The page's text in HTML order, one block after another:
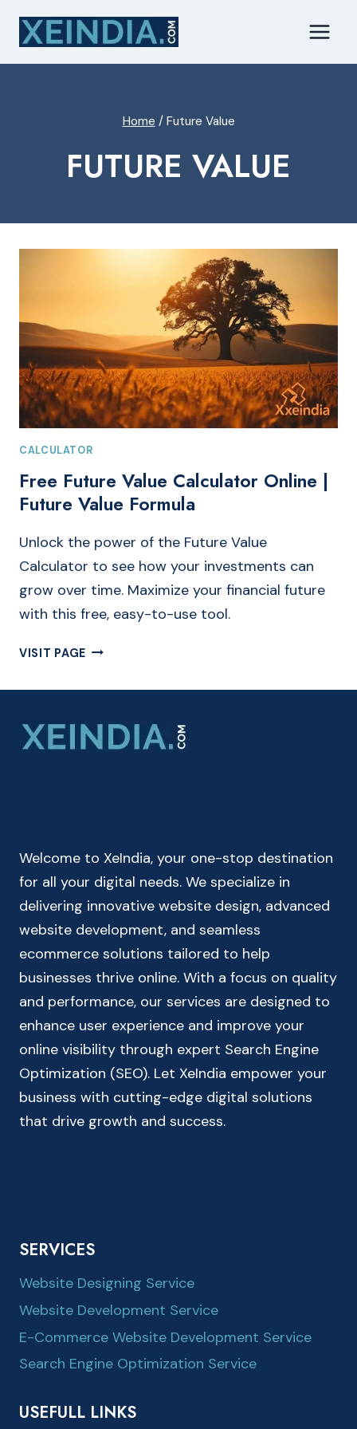
content
Home / Future Value
FUTURE VALUE
CALCULATOR
Free Future Value Calculator Online |
Future Value Formula
Unlock the power of the Future Value
Calculator to see how your investments can
grow over time. Maximize your financial future
with this free, easy-to-use tool.
VISIT PAGE FREE
VALUE
ONLINE
Welcome to XeIndia, your one-stop destination
for all your digital needs. We specialize in
delivering innovative website design, advanced
website development, and seamless
ecommerce solutions tailored to help
businesses thrive online. With a focus on quality
and performance, our services are designed to
enhance user experience and improve your
online visibility through expert Search Engine
Optimization (SEO). Let XeIndia empower your
business with cutting-edge digital solutions
that drive growth and success.
SERVICES
Website Designing Service
Website Development Service
E-Commerce Website Development Service
Search Engine Optimization Service
USEFULL LINKS